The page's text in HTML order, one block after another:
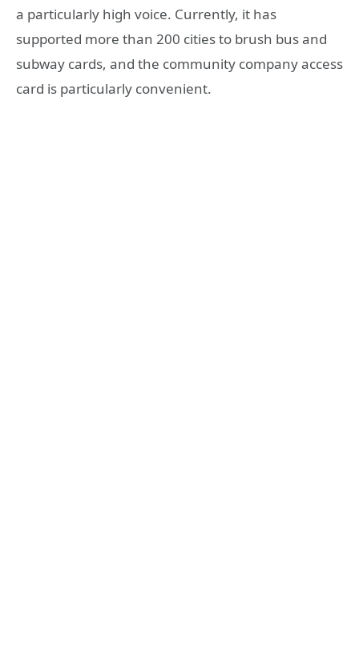
a particularly high voice. Currently, it has
supported more than 200 cities to brush bus and
subway cards, and the community company access
card is particularly convenient.